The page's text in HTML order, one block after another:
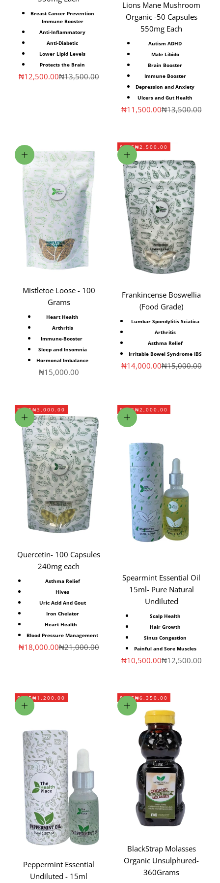
Breast Cancer Prevention
Immune Booster
Anti-Inflammatory
Anti-Diabetic
Lower Lipid Levels
Protects the Brain
Sale price
₦12,500.00Regular price
₦13,500.00
Lions Mane Mushroom
Organic -50 Capsules
550mg Each
Autism ADHD
Male Libido
Brain Booster
Immune Booster
Depression and Anxiety
Ulcers and Gut Health
Sale price
₦11,500.00Regular price
₦13,500.00
Add to cart
Mistletoe Loose - 100
Grams
Heart Health
Arthritis
Immune-Booster
Sleep and Insomnia
Hormonal Imbalance
Sale price
₦15,000.00
SAVE₦2,500.00
Choose options
Frankincense Boswellia
(Food Grade)
Lumbar Spondylitis Sciatica
Arthritis
Asthma Relief
Irritable Bowel Syndrome IBS
Sale price
₦14,000.00Regular price
₦15,000.00
SAVE₦3,000.00
Add to cart
Quercetin- 100 Capsules
240mg each
Asthma Relief
Hives
Uric Acid And Gout
Iron Chelator
Heart Health
Blood Pressure Management
Sale price
₦18,000.00Regular price
₦21,000.00
SAVE₦2,000.00
Add to cart
Spearmint Essential Oil
15ml- Pure Natural
Undiluted
Scalp Health
Hair Growth
Sinus Congestion
Painful and Sore Muscles
Sale price
₦10,500.00Regular price
₦12,500.00
SAVE₦1,200.00
Add to cart
Peppermint Essential
Undiluted - 15ml
SAVE₦6,350.00
Add to cart
BlackStrap Molasses
Organic Unsulphured-
360Grams